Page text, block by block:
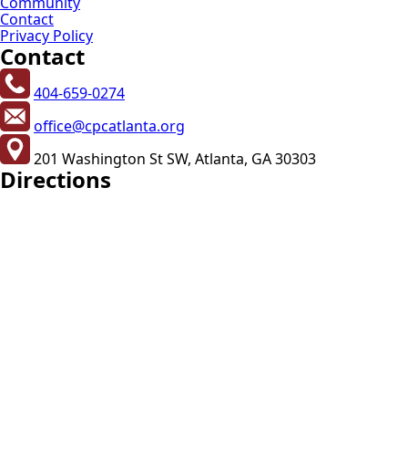
Contact
Privacy Policy
Contact
404-659-0274
office@cpcatlanta.org
201 Washington St SW, Atlanta, GA 30303
Directions